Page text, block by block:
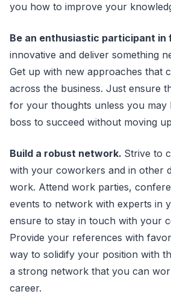
you how to improve your
Be an enthusiastic participant in
innovative and deliver something
Get up with new approaches that
across the business. Just ensure
for your thoughts unless you may
boss to succeed without moving
Build a robust network. Strive to
with your coworkers and in other
work. Attend work parties,
events to network with experts in
ensure to stay in touch with your
Provide your references with
way to solidify your position with
a strong network that you can
career.